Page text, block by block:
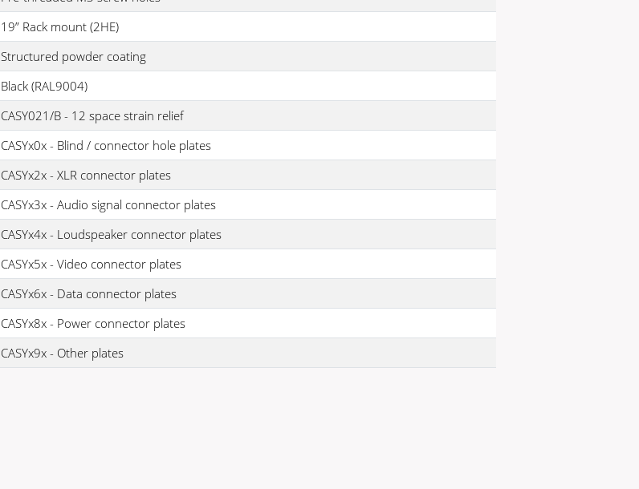
19” Rack mount (2HE)
Structured powder coating
Black (RAL9004)
CASY021/B - 12 space strain relief
CASYx0x - Blind / connector hole plates
CASYx2x - XLR connector plates
CASYx3x - Audio signal connector plates
CASYx4x - Loudspeaker connector plates
CASYx5x - Video connector plates
CASYx6x - Data connector plates
CASYx8x - Power connector plates
CASYx9x - Other plates